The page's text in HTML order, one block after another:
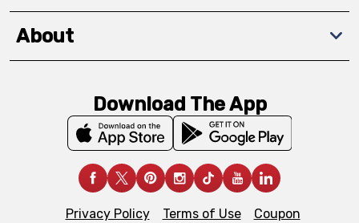
About
Download The App
Privacy Policy Terms of Use
Coupon